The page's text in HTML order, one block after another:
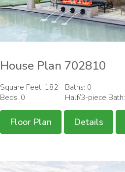
House Plan 702810
Square Feet: 182
Beds: 0
Baths: 0
Half/3-piece
Floor Plan Details